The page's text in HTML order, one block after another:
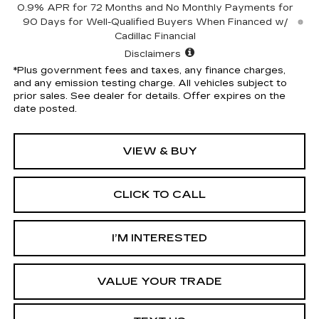
0.9% APR for 72 Months and No Monthly Payments for
90 Days for Well-Qualified Buyers When Financed w/
Cadillac Financial
Disclaimers
*Plus government fees and taxes, any finance charges,
and any emission testing charge. All vehicles subject to
prior sales. See dealer for details. Offer expires on the
date posted.
VIEW & BUY
CLICK TO CALL
I’M INTERESTED
VALUE YOUR TRADE